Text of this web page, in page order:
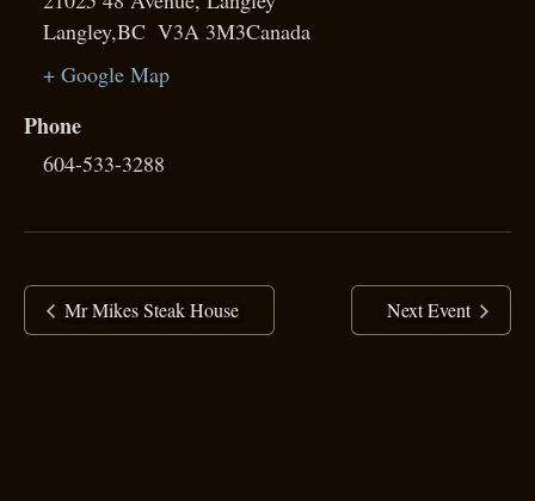
Langley,BC V3A 3M3Canada
+ Google Map
Phone
604-533-3288
Mr Mikes Steak House Next Event